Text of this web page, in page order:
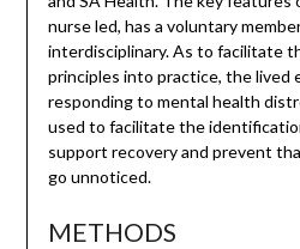
nurse led, has a voluntary
interdisciplinary. As to facilitate
principles into practice, the lived
responding to mental health
used to facilitate the
support recovery and prevent
go unnoticed.
METHODS